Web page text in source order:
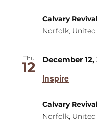
Calvary
Norfolk,
Thu
12
Inspire
December
Calvary
Norfolk,